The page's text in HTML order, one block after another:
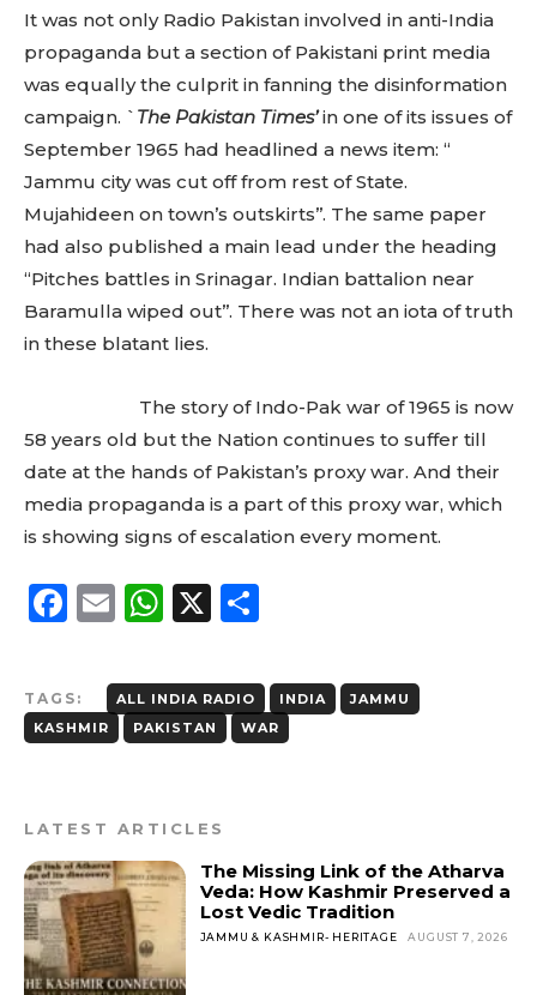
It was not only Radio Pakistan involved in anti-India
propaganda but a section of Pakistani print media
was equally the culprit in fanning the disinformation
campaign. ` The Pakistan Times’in one of its issues of
September 1965 had headlined a news item: “
Jammu city was cut off from rest of State.
Mujahideen on town’s outskirts’’. The same paper
had also published a main lead under the heading
“Pitches battles in Srinagar. Indian battalion near
Baramulla wiped out’’. There was not an iota of truth
in these blatant lies.
The story of Indo-Pak war of 1965 is now
58 years old but the Nation continues to suffer till
date at the hands of Pakistan’s proxy war. And their
media propaganda is a part of this proxy war, which
is showing signs of escalation every moment.
F
e
b
o
k
E
ai
l
W
a
ts
A
p
X
a
re
TAGS: ALL INDIA RADIO INDIA
JAMMU
KASHMIR
PAKISTAN WAR
LATEST ARTICLES
The Missing Link of the Atharva
Veda: How Kashmir Preserved a
Lost Vedic Tradition
JAMMU & KASHMIR- HERITAGE AUGUST 7, 2026